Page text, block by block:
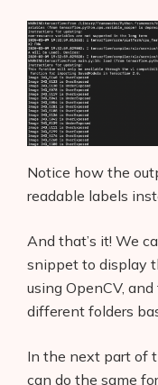
Notice how the
readable labels
And that’s it! We
snippet to display
using OpenCV,
different folders
In the next part of
can do the same